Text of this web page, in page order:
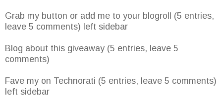
Grab my button or add me to your blogroll (5 entries,
leave 5 comments) left sidebar
Blog about this giveaway (5 entries, leave 5
comments)
Fave my on Technorati (5 entries, leave 5 comments)
left sidebar